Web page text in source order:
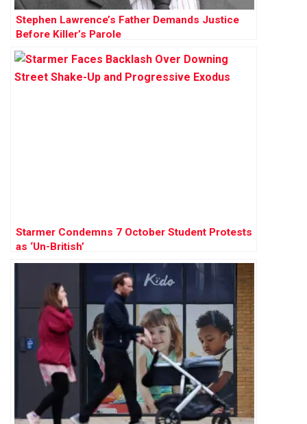
Stephen Lawrence’s Father Demands Justice
Before Killer’s Parole
Starmer Condemns 7 October Student Protests
as ‘Un-British’